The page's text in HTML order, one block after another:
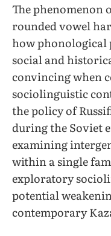
The
rounded vowel
how phonological
social and
convincing when
sociolinguistic
the policy of
during the Soviet
examining
within a single
exploratory
potential
contemporary